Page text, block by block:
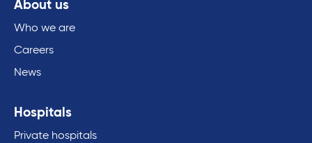
About us
Who we are
Careers
News
Hospitals
Private hospitals